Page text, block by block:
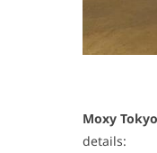
Moxy
details: